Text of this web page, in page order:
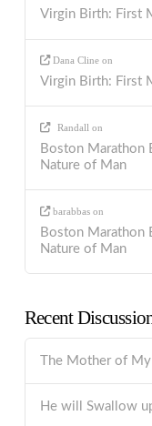
Virgin Birth: First
Dana Cline on
Virgin Birth: First
Randall on
Boston Marathon
Nature of Man
barabbas on
Boston Marathon
Nature of Man
Recent
The Mother of
He will Swallow